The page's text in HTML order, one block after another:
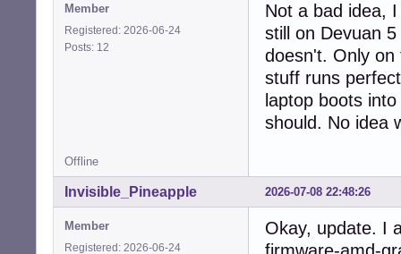
5: deb
6: deb-src
Active apt
1: deb
No active apt
Active apt
1: deb
Active apt
Memory:
Member
Registered: 2026-06-24
Posts: 12
Not a bad idea,
still on Devuan
doesn't. Only on
stuff runs
laptop boots
should. No idea
Offline
2026-07-08 22:48:26
Invisible_Pineapple
Member
Registered: 2026-06-24
Okay, update. I